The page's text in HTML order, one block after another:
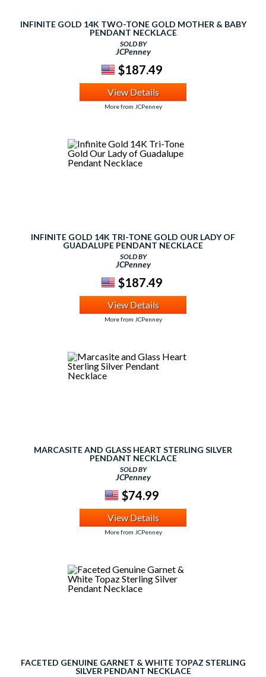
INFINITE GOLD 14K TWO-TONE GOLD MOTHER & BABY
PENDANT NECKLACE
SOLD BY
JCPenney
$187.49
View Details
More from JCPenney
INFINITE GOLD 14K TRI-TONE GOLD OUR LADY OF
GUADALUPE PENDANT NECKLACE
SOLD BY
JCPenney
$187.49
View Details
More from JCPenney
MARCASITE AND GLASS HEART STERLING SILVER
PENDANT NECKLACE
SOLD BY
JCPenney
$74.99
View Details
More from JCPenney
FACETED GENUINE GARNET & WHITE TOPAZ STERLING
SILVER PENDANT NECKLACE